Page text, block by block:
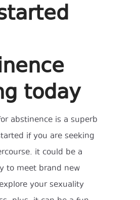
today
abstinence is a superb
if you are seeking
it could be a
to meet brand new
your sexuality